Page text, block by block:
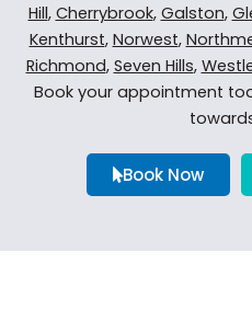
Hill, Cherrybrook, Galston,
Kenthurst, Norwest,
Richmond, Seven Hills,
Book your appointment
Book Now